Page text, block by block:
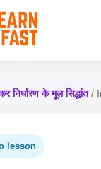
निर्धारण के मूल सिद्धांत/
lesson